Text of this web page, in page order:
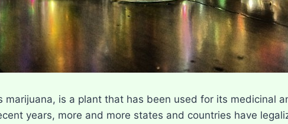
marijuana, is a plant that has been used for its medicinal
years, more and more states and countries have